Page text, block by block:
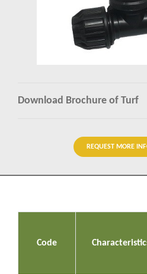
Download Brochure of Turf
REQUEST MORE
Code